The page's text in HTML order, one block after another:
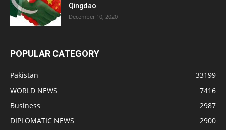
Qingdao
December 10, 2020
POPULAR CATEGORY
Pakistan
33199
WORLD NEWS
7416
Business
2987
DIPLOMATIC NEWS
2900